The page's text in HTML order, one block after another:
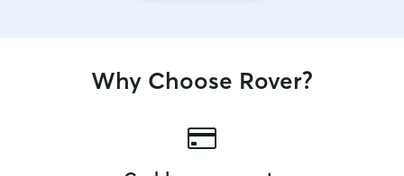
Why Choose Rover?